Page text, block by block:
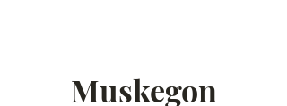
Muskegon